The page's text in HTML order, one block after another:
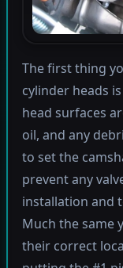
The first thing
cylinder heads
head surfaces
oil, and any
to set the
prevent any
installation and
Much the same
their correct